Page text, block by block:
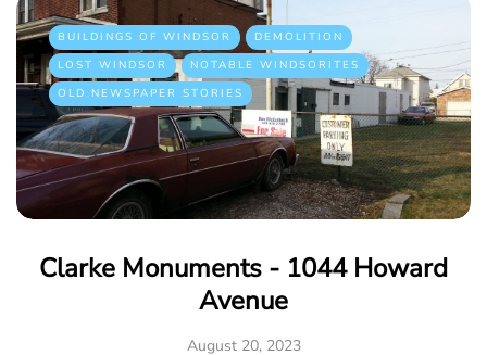
BUILDINGS OF WINDSOR
DEMOLITION
LOST WINDSOR
NOTABLE WINDSORITES
OLD NEWSPAPER STORIES
Clarke Monuments - 1044 Howard
Avenue
August 20, 2023